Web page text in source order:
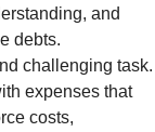
and
debts.
challenging task.
expenses that
costs,